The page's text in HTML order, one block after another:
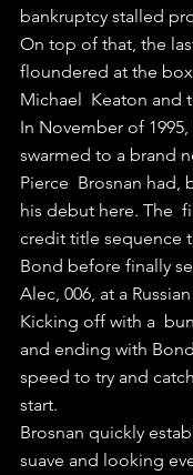
bankruptcy stalled
On top of that, the
floundered at the
Michael  Keaton and
In November of
swarmed to a brand
Pierce  Brosnan had,
his debut here. The
credit title sequence
Bond before finally
Alec, 006, at a
Kicking off with a
and ending with
speed to try and
start.
Brosnan quickly
suave and looking